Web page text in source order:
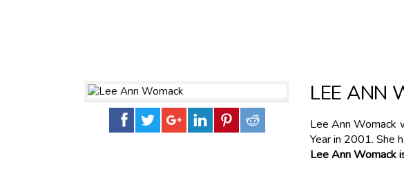
LEE ANN
Lee Ann Womack
Year in 2001. She
Lee Ann Womack